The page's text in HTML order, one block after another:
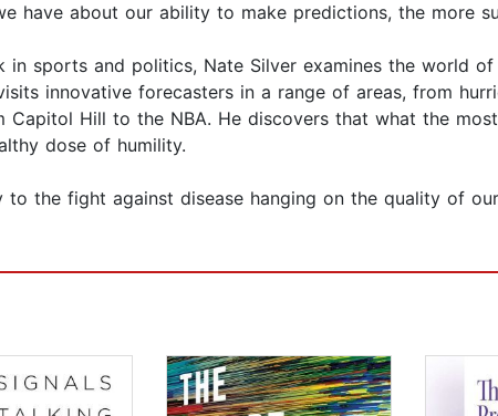
have about our ability to make predictions, the more
in sports and politics, Nate Silver examines the world
innovative forecasters in a range of areas, from
Hill to the NBA. He discovers that what the
dose of humility.
the fight against disease hanging on the quality of